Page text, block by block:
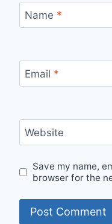
Name *
Email *
Website
Save my name,
browser for the